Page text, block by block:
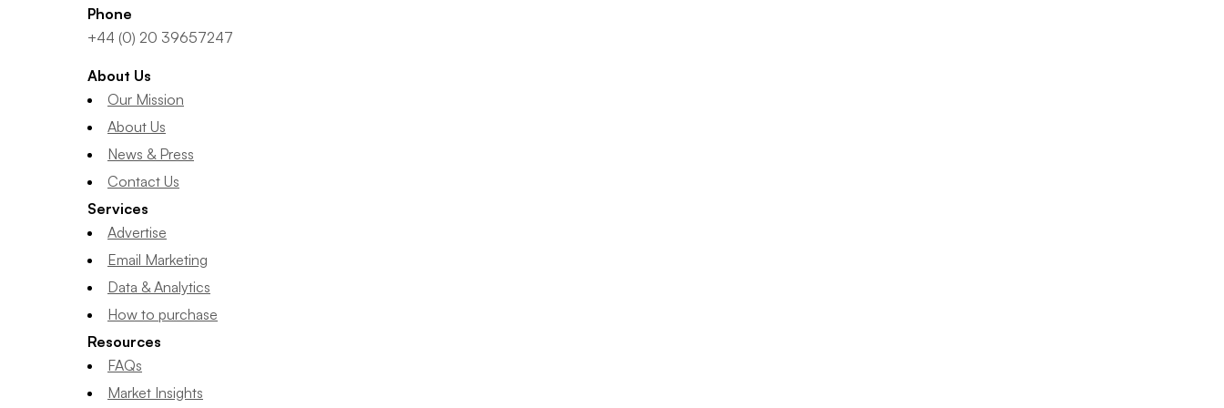
Phone
+44 (0) 20 39657247
About Us
Our Mission
About Us
News & Press
Contact Us
Services
Advertise
Email Marketing
Data & Analytics
How to purchase
Resources
FAQs
Market Insights